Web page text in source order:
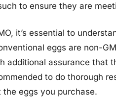
to ensure they are
it’s essential to
eggs are non-
additional assurance that
to do thorough
eggs you purchase.